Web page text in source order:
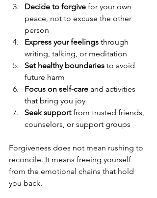
Decide to forgive for your own
peace, not to excuse the other
person
Express your feelings through
writing, talking, or meditation
Set healthy boundaries to avoid
future harm
Focus on self-care and activities
that bring you joy
Seek support from trusted friends,
counselors, or support groups
Forgiveness does not mean rushing to
reconcile. It means freeing yourself
from the emotional chains that hold
you back.